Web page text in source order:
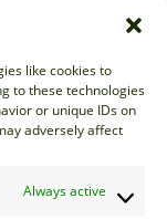
like cookies to
to these technologies
or unique IDs on
adversely affect
Always active